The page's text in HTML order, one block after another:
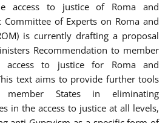
access to justice of Roma and
Committee of Experts on Roma and
is currently drafting a proposal
Recommendation to member
access to justice for Roma and
text aims to provide further tools
States in eliminating
in the access to justice at all levels,